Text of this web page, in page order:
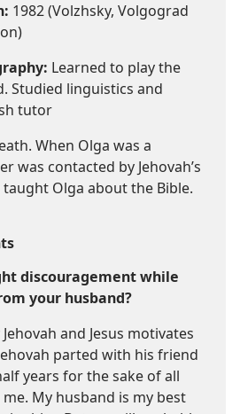
1982 (Volzhsky, Volgograd
Learned to play the
Studied linguistics and
tutor
When Olga was a
was contacted by Jehovah’s
taught Olga about the Bible.
discouragement while
your husband?
and Jesus motivates
parted with his friend
years for the sake of all
My husband is my best